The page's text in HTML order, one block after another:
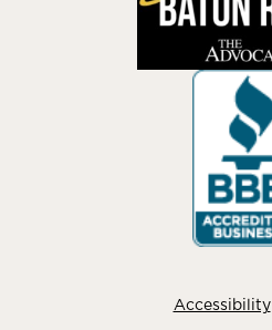
Accessibility